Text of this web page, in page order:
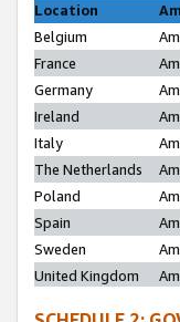
Location
Belgium
France
Germany
Ireland
Italy
The Netherlands
Poland
Spain
Sweden
United Kingdom